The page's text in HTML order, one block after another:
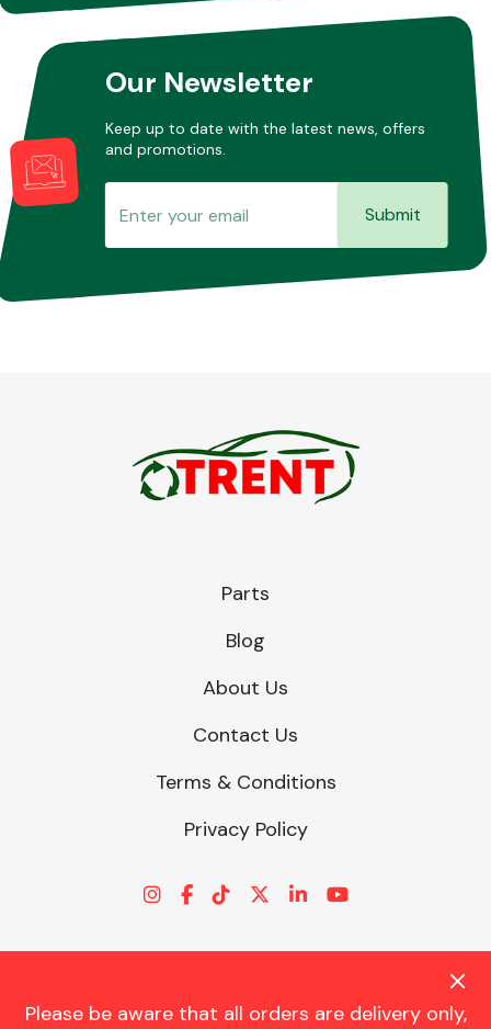
Our Newsletter
Keep up to date with the latest news, offers
and promotions.
Submit
Please be aware that all orders are delivery only,
Parts
Blog
About Us
Contact Us
Terms & Conditions
Privacy Policy